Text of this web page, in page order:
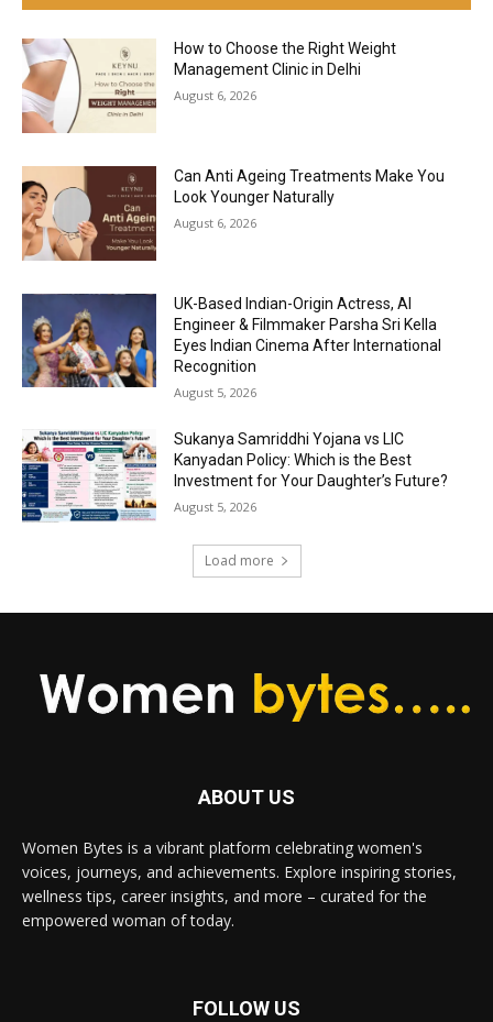
How to Choose the Right Weight
Management Clinic in Delhi
August 6, 2026
Can Anti Ageing Treatments Make You
Look Younger Naturally
August 6, 2026
UK-Based Indian-Origin Actress, AI
Engineer & Filmmaker Parsha Sri Kella
Eyes Indian Cinema After International
Recognition
August 5, 2026
Sukanya Samriddhi Yojana vs LIC
Kanyadan Policy: Which is the Best
Investment for Your Daughter’s Future?
August 5, 2026
Load more
ABOUT US
Women Bytes is a vibrant platform celebrating women's
voices, journeys, and achievements. Explore inspiring stories,
wellness tips, career insights, and more – curated for the
empowered woman of today.
FOLLOW US